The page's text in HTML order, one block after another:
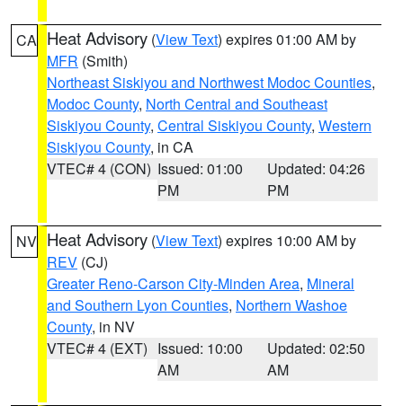
CA Heat Advisory (View Text) expires 01:00 AM by
MFR (Smith)
Northeast Siskiyou and Northwest Modoc Counties,
Modoc County, North Central and Southeast
Siskiyou County, Central Siskiyou County, Western
Siskiyou County, in CA
VTEC# 4 (CON) Issued: 01:00
PM
Updated: 04:26
PM
NV Heat Advisory (View Text) expires 10:00 AM by
REV (CJ)
Greater Reno-Carson City-Minden Area, Mineral
and Southern Lyon Counties, Northern Washoe
County, in NV
VTEC# 4 (EXT) Issued: 10:00
AM
Updated: 02:50
AM